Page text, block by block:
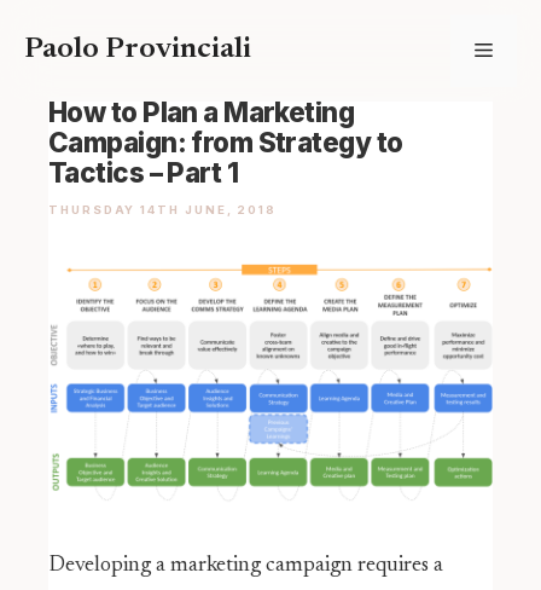
Paolo Provinciali Menu
How to Plan a Marketing
Campaign: from Strategy to
Tactics – Part 1
THURSDAY 14TH JUNE, 2018
Developing a marketing campaign requires a